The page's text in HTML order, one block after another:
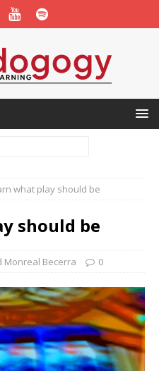
what play should be
should be
Monreal Becerra 0